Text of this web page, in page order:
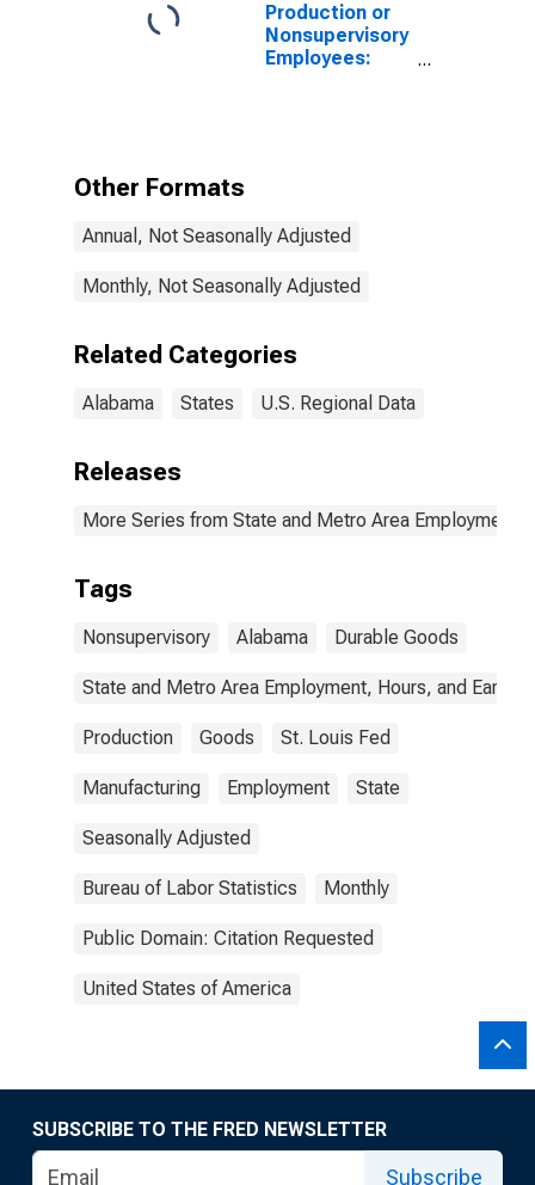
Production or
Nonsupervisory
Employees:
Other Formats
Annual, Not Seasonally Adjusted
Monthly, Not Seasonally Adjusted
Related Categories
Alabama States U.S. Regional Data
Releases
More Series from State and Metro Area Employment,
Tags
Nonsupervisory Alabama Durable Goods
State and Metro Area Employment, Hours, and
Production Goods St. Louis Fed
Manufacturing Employment State
Seasonally Adjusted
Bureau of Labor Statistics Monthly
Public Domain: Citation Requested
United States of America
SUBSCRIBE TO THE FRED NEWSLETTER
Subscribe